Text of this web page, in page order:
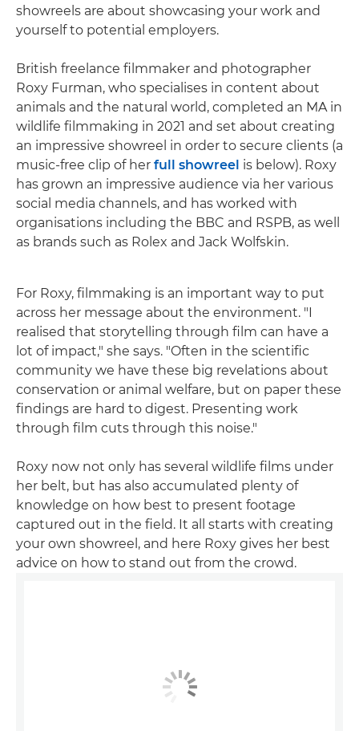
showreels are about showcasing your work and
yourself to potential employers.
British freelance filmmaker and photographer
Roxy Furman, who specialises in content about
animals and the natural world, completed an MA in
wildlife filmmaking in 2021 and set about creating
an impressive showreel in order to secure clients (a
music-free clip of her full showreel is below). Roxy
has grown an impressive audience via her various
social media channels, and has worked with
organisations including the BBC and RSPB, as well
as brands such as Rolex and Jack Wolfskin.
For Roxy, filmmaking is an important way to put
across her message about the environment. "I
realised that storytelling through film can have a
lot of impact," she says. "Often in the scientific
community we have these big revelations about
conservation or animal welfare, but on paper these
findings are hard to digest. Presenting work
through film cuts through this noise."
Roxy now not only has several wildlife films under
her belt, but has also accumulated plenty of
knowledge on how best to present footage
captured out in the field. It all starts with creating
your own showreel, and here Roxy gives her best
advice on how to stand out from the crowd.